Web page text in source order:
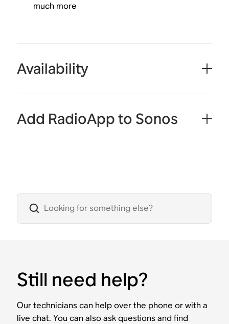
much more
Availability
Add RadioApp to Sonos
Still need help?
Our technicians can help over the phone or with a
live chat. You can also ask questions and find